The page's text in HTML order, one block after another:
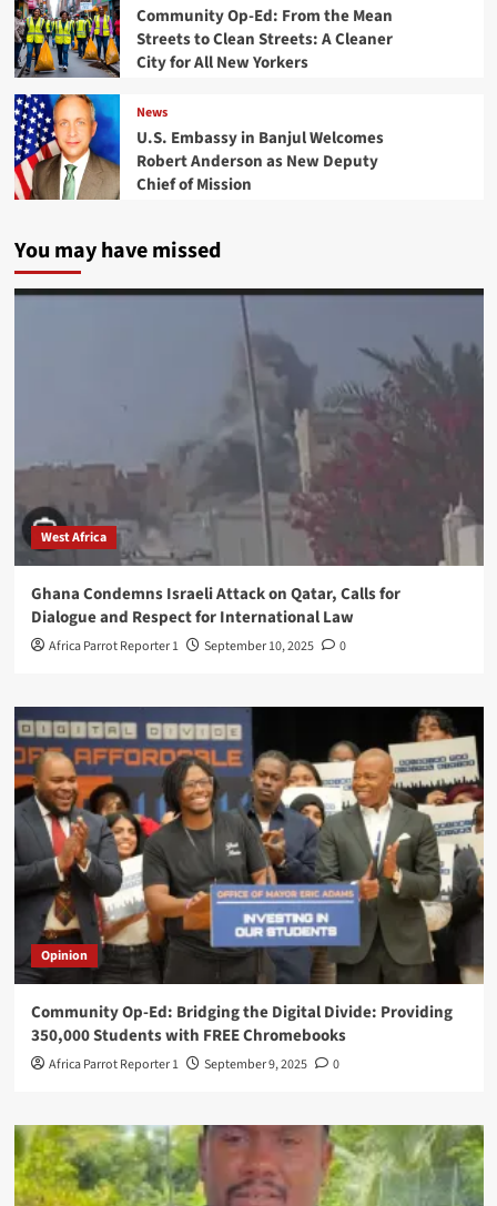
Community Op-Ed: From the Mean
Streets to Clean Streets: A Cleaner
City for All New Yorkers
News
U.S. Embassy in Banjul Welcomes
Robert Anderson as New Deputy
Chief of Mission
You may have missed
West Africa
Ghana Condemns Israeli Attack on Qatar, Calls for
Dialogue and Respect for International Law
Africa Parrot Reporter 1 September 10, 2025 0
Opinion
Community Op-Ed: Bridging the Digital Divide: Providing
350,000 Students with FREE Chromebooks
Africa Parrot Reporter 1 September 9, 2025 0